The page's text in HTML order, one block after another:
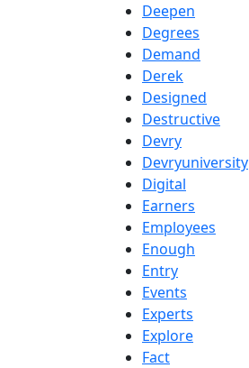
Deepen
Degrees
Demand
Derek
Designed
Destructive
Devry
Devryuniversity
Digital
Earners
Employees
Enough
Entry
Events
Experts
Explore
Fact